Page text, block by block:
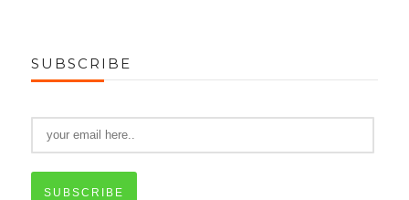
SUBSCRIBE
SUBSCRIBE